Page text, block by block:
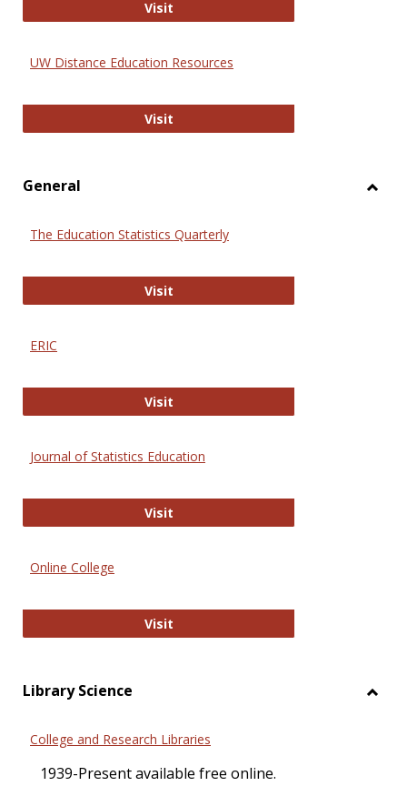
VisitInternational Review of Research
UW Distance Education Resources
VisitUW Distance Education Resources
General
The Education Statistics Quarterly
VisitThe Education Statistics Quarterly
ERIC
VisitERIC
Journal of Statistics Education
VisitJournal of Statistics Education
Online College
VisitOnline College
Library Science
College and Research Libraries
1939-Present available free online.